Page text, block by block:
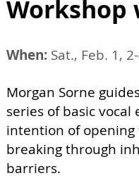
Workshop
When: Sat., Feb. 1,
Morgan Sorne
series of basic
intention of
breaking through
barriers.